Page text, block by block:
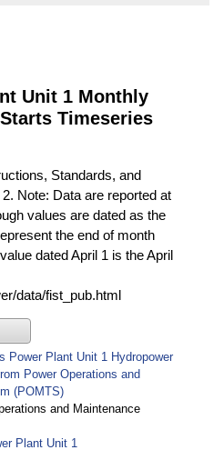
Unit 1 Monthly
Timeseries
Standards, and
Note: Data are reported at
values are dated as the
the end of month
dated April 1 is the April
data/fist_pub.html
Power Plant Unit 1 Hydropower
Power Operations and
(POMTS)
and Maintenance
Plant Unit 1